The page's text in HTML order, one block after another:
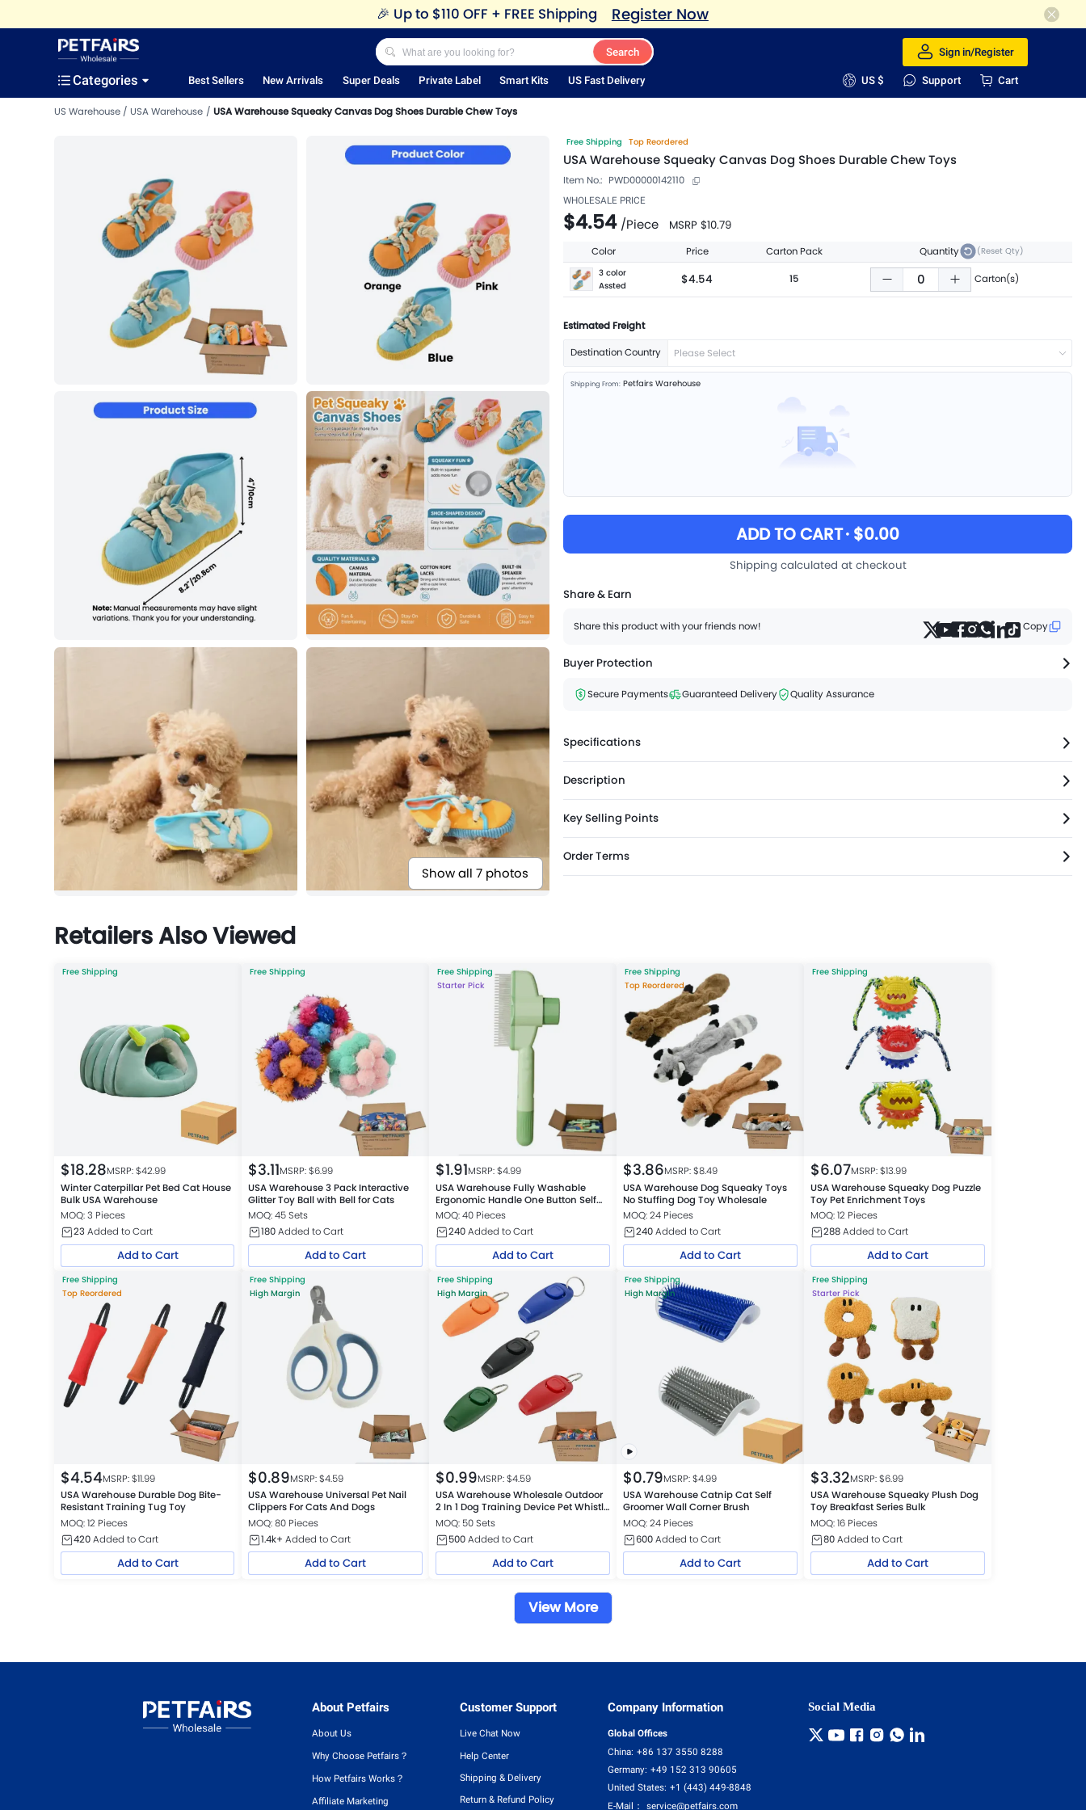
🎉 Up to $110 OFF + FREE Shipping Register Now
Search Sign in/Register
Categories Best Sellers New Arrivals Super Deals Private Label Smart Kits US Fast Delivery US $ Support Cart
US Warehouse USA Warehouse USA Warehouse Squeaky Canvas Dog Shoes Durable Chew Toys
Show all 7 photos
Free Shipping Top Reordered
USA Warehouse Squeaky Canvas Dog Shoes Durable Chew Toys
Item No.: PWD00000142110
WHOLESALE PRICE
$4.54 /Piece MSRP $10.79
Color Price Carton Pack Quantity
(Reset Qty)
3 color
Assted
$4.54 15 Carton(s)
Estimated Freight
Destination Country Please Select
Shipping From: Petfairs Warehouse
ADD TO CART· $0.00
Shipping calculated at checkout
Share & Earn
Share this product with your friends now! Copy
Buyer Protection
Secure Payments Guaranteed Delivery Quality Assurance
Specifications
Description
Key Selling Points
Order Terms
Retailers Also Viewed
Free Shipping
$18.28MSRP: $42.99
Winter Caterpillar Pet Bed Cat House
Bulk USA Warehouse
MOQ: 3 Pieces
23 Added to Cart
Add to Cart
Free Shipping
$3.11MSRP: $6.99
USA Warehouse 3 Pack Interactive
Glitter Toy Ball with Bell for Cats
MOQ: 45 Sets
180Added to Cart
Add to Cart
Free Shipping
Starter Pick
$1.91MSRP: $4.99
USA Warehouse Fully Washable
Ergonomic Handle One Button Self
Cleaning Cat Hair Removal Comb
MOQ: 40 Pieces
240Added to Cart
Add to Cart
Free Shipping
Top Reordered
$3.86MSRP: $8.49
USA Warehouse Dog Squeaky Toys
No Stuffing Dog Toy Wholesale
MOQ: 24 Pieces
240Added to Cart
Add to Cart
Free Shipping
$6.07MSRP: $13.99
USA Warehouse Squeaky Dog Puzzle
Toy Pet Enrichment Toys
MOQ: 12 Pieces
288Added to Cart
Add to Cart
Free Shipping
Top Reordered
$4.54MSRP: $11.99
USA Warehouse Durable Dog Bite-
Resistant Training Tug Toy
MOQ: 12 Pieces
420Added to Cart
Add to Cart
Free Shipping
High Margin
$0.89MSRP: $4.59
USA Warehouse Universal Pet Nail
Clippers For Cats And Dogs
MOQ: 80 Pieces
1.4k+ Added to Cart
Add to Cart
Free Shipping
High Margin
$0.99MSRP: $4.59
USA Warehouse Wholesale Outdoor
2 In 1 Dog Training Device Pet Whistle
Clicker
MOQ: 50 Sets
500Added to Cart
Add to Cart
Free Shipping
High Margin
$0.79MSRP: $4.99
USA Warehouse Catnip Cat Self
Groomer Wall Corner Brush
MOQ: 24 Pieces
600Added to Cart
Add to Cart
Free Shipping
Starter Pick
$3.32MSRP: $6.99
USA Warehouse Squeaky Plush Dog
Toy Breakfast Series Bulk
MOQ: 16 Pieces
80Added to Cart
Add to Cart
View More
About Petfairs
About Us
Why Choose Petfairs？
How Petfairs Works？
Affiliate Marketing
Customer Support
Live Chat Now
Help Center
Shipping & Delivery
Return & Refund Policy
Company Information
Global Offices
China: +86 137 3550 8288
Germany: +49 152 313 90605
United States: +1 (443) 449-8848
E-Mail：
service@petfairs.com
Social Media